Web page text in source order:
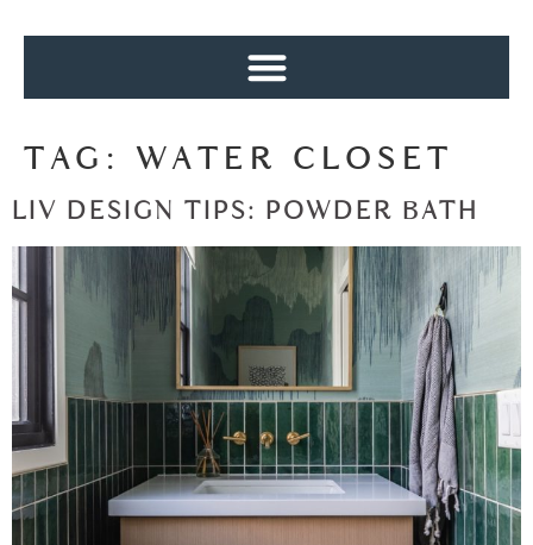
TAG: WATER CLOSET
LIV DESIGN TIPS: POWDER BATH